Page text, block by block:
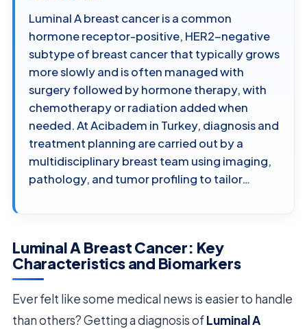
Luminal A breast cancer is a common
hormone receptor-positive, HER2-negative
subtype of breast cancer that typically grows
more slowly and is often managed with
surgery followed by hormone therapy, with
chemotherapy or radiation added when
needed. At Acibadem in Turkey, diagnosis and
treatment planning are carried out by a
multidisciplinary breast team using imaging,
pathology, and tumor profiling to tailor…
Luminal A Breast Cancer: Key
Characteristics and Biomarkers
Ever felt like some medical news is easier to handle
than others? Getting a diagnosis ofLuminal A